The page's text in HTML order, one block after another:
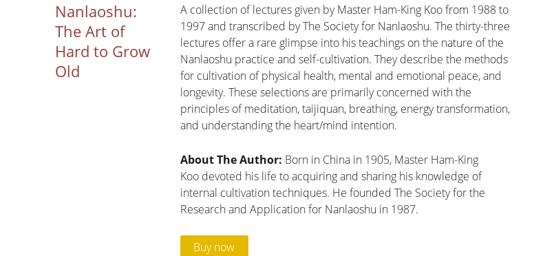
Nanlaoshu:
The Art of
Hard to Grow
Old
A collection of lectures given by Master Ham-King Koo from 1988 to
1997 and transcribed by The Society for Nanlaoshu. The thirty-three
lectures offer a rare glimpse into his teachings on the nature of the
Nanlaoshu practice and self-cultivation. They describe the methods
for cultivation of physical health, mental and emotional peace, and
longevity. These selections are primarily concerned with the
principles of meditation, taijiquan, breathing, energy transformation,
and understanding the heart/mind intention.
About The Author: Born in China in 1905, Master Ham-King
Koo devoted his life to acquiring and sharing his knowledge of
internal cultivation techniques. He founded The Society for the
Research and Application for Nanlaoshu in 1987.
Buy now